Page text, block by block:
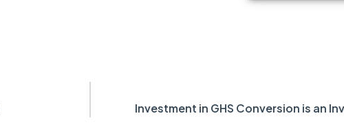
Investment in GHS Conversion is an